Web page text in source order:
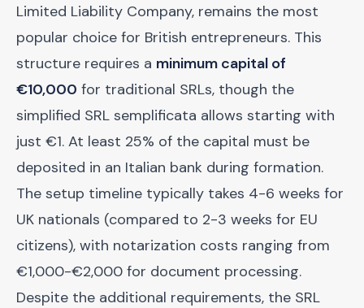
Limited Liability Company, remains the most
popular choice for British entrepreneurs. This
structure requires a minimum capital of
€10,000 for traditional SRLs, though the
simplified SRL semplificata allows starting with
just €1. At least 25% of the capital must be
deposited in an Italian bank during formation.
The setup timeline typically takes 4-6 weeks for
UK nationals (compared to 2-3 weeks for EU
citizens), with notarization costs ranging from
€1,000-€2,000 for document processing.
Despite the additional requirements, the SRL